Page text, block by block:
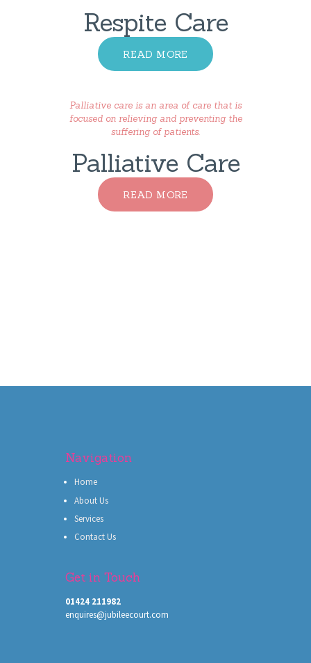
Respite Care
READ MORE
Palliative care is an area of care that is
focused on relieving and preventing the
suffering of patients.
Palliative Care
READ MORE
Navigation
Home
About Us
Services
Contact Us
Get in Touch
01424 211982
enquires@jubileecourt.com